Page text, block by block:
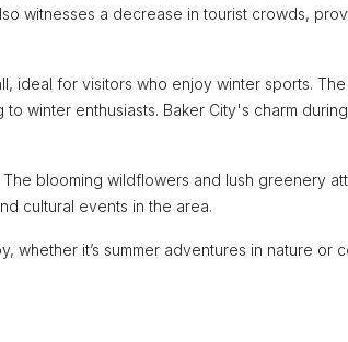
witnesses a decrease in tourist crowds,
ideal for visitors who enjoy winter sports. The
winter enthusiasts. Baker City's charm
blooming wildflowers and lush greenery
cultural events in the area.
whether it’s summer adventures in nature or